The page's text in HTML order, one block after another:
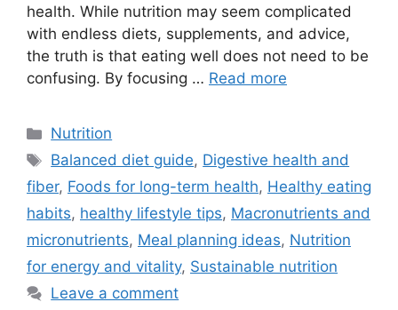
health. While nutrition may seem complicated
with endless diets, supplements, and advice,
the truth is that eating well does not need to be
confusing. By focusing … Read more
Categories
Nutrition
Tags
Balanced diet guide, Digestive health and
fiber, Foods for long-term health, Healthy eating
habits, healthy lifestyle tips, Macronutrients and
micronutrients, Meal planning ideas, Nutrition
for energy and vitality, Sustainable nutrition
Leave a comment